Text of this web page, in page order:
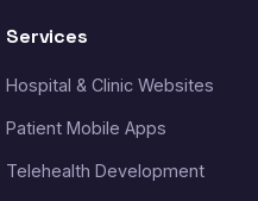
Services
Hospital & Clinic Websites
Patient Mobile Apps
Telehealth Development